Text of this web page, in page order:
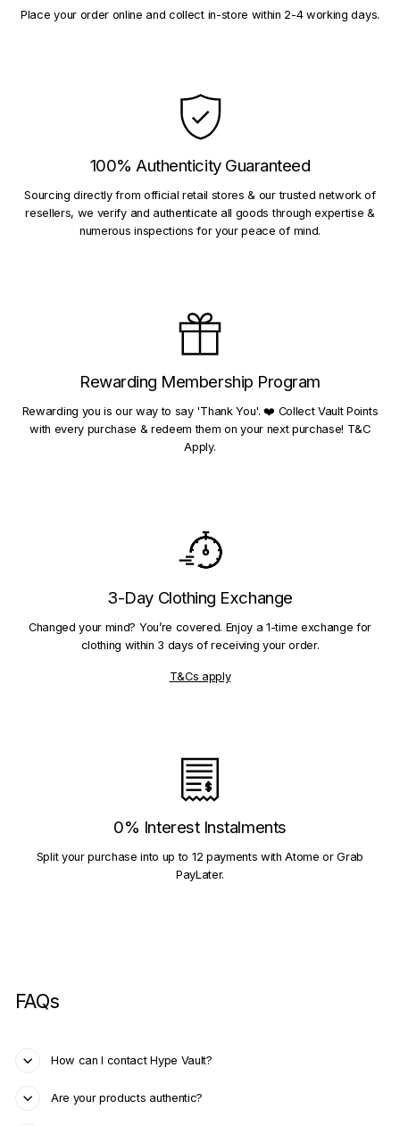
Place your order online and collect in-store within 2-4 working days.
100% Authenticity Guaranteed
Sourcing directly from official retail stores & our trusted network of
resellers, we verify and authenticate all goods through expertise &
numerous inspections for your peace of mind.
Rewarding Membership Program
Rewarding you is our way to say 'Thank You'. ❤️ Collect Vault Points
with every purchase & redeem them on your next purchase! T&C
Apply.
3-Day Clothing Exchange
Changed your mind? You’re covered. Enjoy a 1-time exchange for
clothing within 3 days of receiving your order.
T&Cs apply
0% Interest Instalments
Split your purchase into up to 12 payments with Atome or Grab
PayLater.
FAQs
How can I contact Hype Vault?
Are your products authentic?